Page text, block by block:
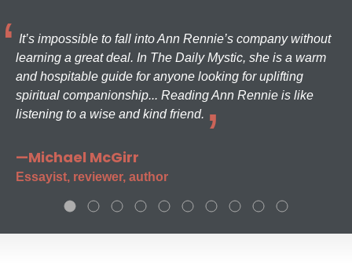
It’s impossible to fall into Ann Rennie’s company without
learning a great deal. In The Daily Mystic, she is a warm
and hospitable guide for anyone looking for uplifting
spiritual companionship... Reading Ann Rennie is like
listening to a wise and kind friend.
—Michael McGirr
Essayist, reviewer, author